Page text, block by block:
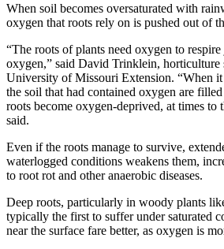
When soil becomes oversaturated with
oxygen that roots rely on is pushed out of
“The roots of plants need oxygen to
oxygen,” said David Trinklein, horticulture
University of Missouri Extension. “When it
the soil that had contained oxygen are
roots become oxygen-deprived, at times to
said.
Even if the roots manage to survive,
waterlogged conditions weakens them,
to root rot and other anaerobic diseases.
Deep roots, particularly in woody plants
typically the first to suffer under saturated
near the surface fare better, as oxygen is